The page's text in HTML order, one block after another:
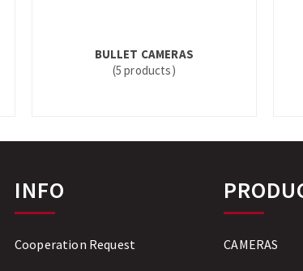
BULLET CAMERAS
(5 products)
INFO
Cooperation Request CAMERAS